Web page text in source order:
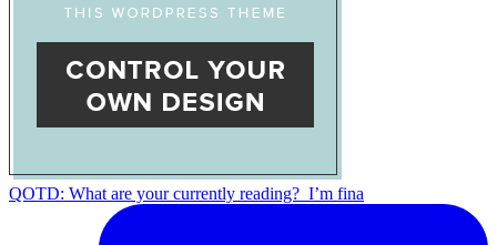
QOTD: What are your currently reading?⁣ ⁣ I’m fina